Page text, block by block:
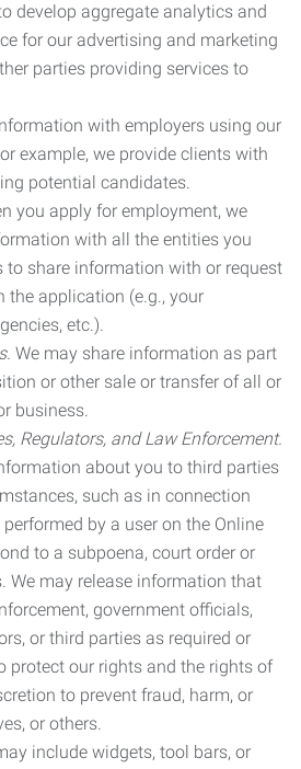
develop aggregate analytics and
for our advertising and marketing
parties providing services to
with employers using our
example, we provide clients with
potential candidates.
you apply for employment, we
with all the entities you
to share information with or request
the application (e.g., your
etc.).
We may share information as part
or other sale or transfer of all or
business.
Regulators, and Law Enforcement.
about you to third parties
such as in connection
by a user on the Online
to a subpoena, court order or
We may release information that
government officials,
or third parties as required or
protect our rights and the rights of
to prevent fraud, harm, or
or others.
include widgets, tool bars, or